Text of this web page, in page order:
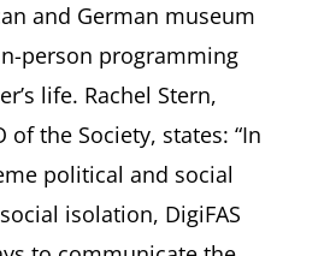
and German museum
person programming
life. Rachel Stern,
of the Society, states: “In
political and social
isolation, DigiFAS